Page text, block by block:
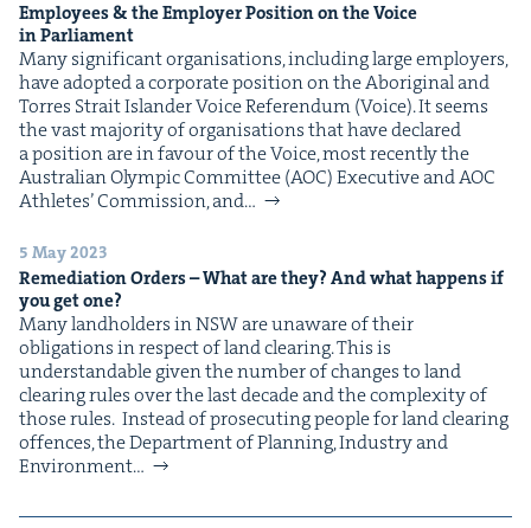
Employ­ees& the Employ­er Posi­tion on the Voice
in Parliament
Many sig­nif­i­cant organ­i­sa­tions, includ­ing large employ­ers,
have adopt­ed a cor­po­rate posi­tion on the Abo­rig­i­nal and
Tor­res Strait Islander Voice Ref­er­en­dum (Voice). It seems
the vast major­i­ty of organ­i­sa­tions that have declared
a posi­tion are in favour of the Voice, most recent­ly the
Aus­tralian Olympic Com­mit­tee (AOC) Exec­u­tive and AOC
Ath­letes’ Com­mis­sion, and…
5 May 2023
Reme­di­a­tion Orders – What are they? And what hap­pens if
you get one?
Many land­hold­ers in NSW are unaware of their
oblig­a­tions in respect of land clear­ing. This is
under­stand­able giv­en the num­ber of changes to land
clear­ing rules over the last decade and the com­plex­i­ty of
those rules. Instead of pros­e­cut­ing peo­ple for land clear­ing
offences, the Depart­ment of Plan­ning, Indus­try and
Envi­ron­ment…